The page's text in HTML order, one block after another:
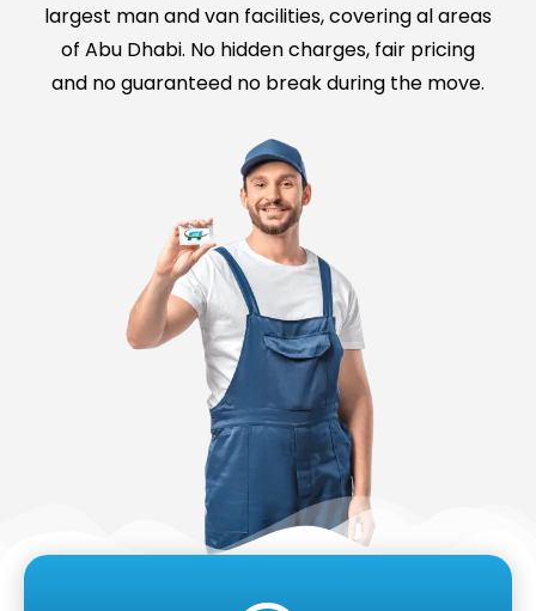
largest man and van facilities, covering al areas
of Abu Dhabi. No hidden charges, fair pricing
and no guaranteed no break during the move.